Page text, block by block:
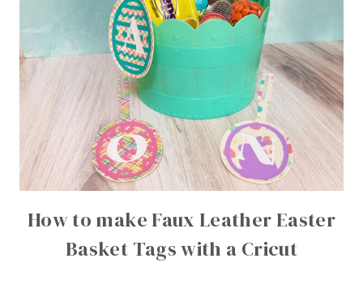
How to make Faux Leather Easter
Basket Tags with a Cricut